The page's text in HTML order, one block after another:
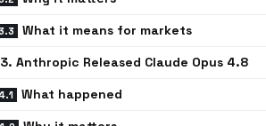
What it means for markets
3. Anthropic Released Claude Opus 4.8
What happened